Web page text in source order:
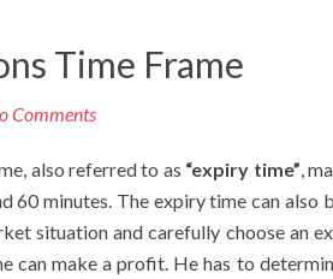
Time Frame
Comments
also referred to as “expiry time”,
60 minutes. The expiry time can also
situation and carefully choose an
can make a profit. He has to